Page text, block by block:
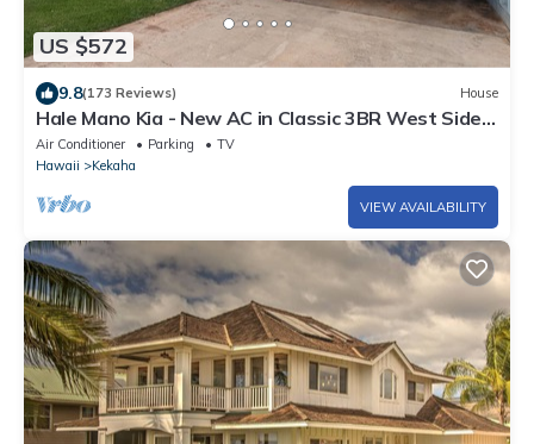
US $572
9.8(173 Reviews) House
Hale Mano Kia - New AC in Classic 3BR West Side
Bungalow . TVNC# 5001
Air Conditioner Parking
TV
Hawaii
Kekaha
VIEW AVAILABILITY